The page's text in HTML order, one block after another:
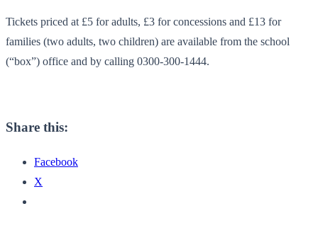
Tickets priced at £5 for adults, £3 for concessions and £13 for
families (two adults, two children) are available from the school
(“box”) office and by calling 0300-300-1444.
Share this:
Facebook
X